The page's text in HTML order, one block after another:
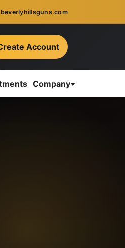
beverlyhillsguns.com
Account
Company